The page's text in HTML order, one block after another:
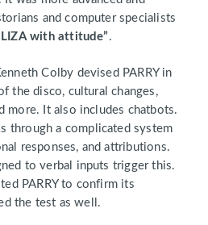
and computer specialists
with attitude”.
Colby devised PARRY in
the disco, cultural changes,
more. It also includes chatbots.
through a complicated system
responses, and attributions.
to verbal inputs trigger this.
PARRY to confirm its
the test as well.